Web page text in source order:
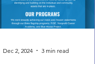
Dec 2, 2024 3 min read